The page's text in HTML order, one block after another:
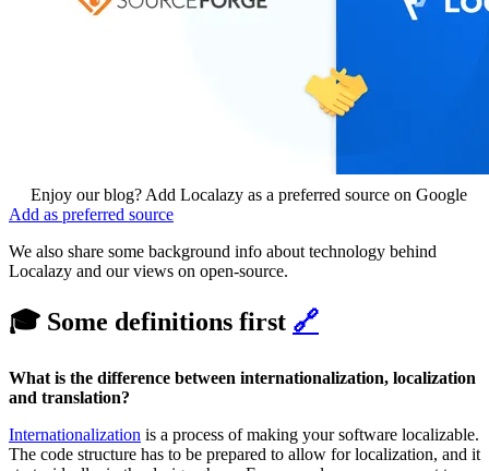
Enjoy our blog? Add Localazy as a preferred source on Google
Add as preferred source
We also share some background info about technology behind
Localazy and our views on open-source.
🎓 Some definitions first 🔗
What is the difference between internationalization, localization
and translation?
Internationalization is a process of making your software localizable.
The code structure has to be prepared to allow for localization, and it